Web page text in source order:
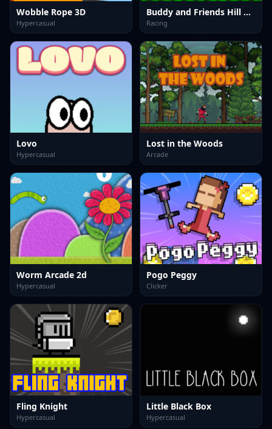
Wobble Rope 3D
Hypercasual
Buddy and Friends Hill Climb
Racing
Lovo
Hypercasual
Lost in the Woods
Arcade
Worm Arcade 2d
Hypercasual
Pogo Peggy
Clicker
Fling Knight
Hypercasual
Little Black Box
Hypercasual